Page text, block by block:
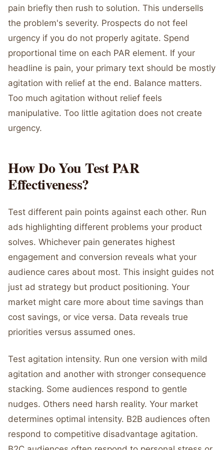
pain briefly then rush to solution. This undersells
the problem's severity. Prospects do not feel
urgency if you do not properly agitate. Spend
proportional time on each PAR element. If your
headline is pain, your primary text should be mostly
agitation with relief at the end. Balance matters.
Too much agitation without relief feels
manipulative. Too little agitation does not create
urgency.
How Do You Test PAR
Effectiveness?
Test different pain points against each other. Run
ads highlighting different problems your product
solves. Whichever pain generates highest
engagement and conversion reveals what your
audience cares about most. This insight guides not
just ad strategy but product positioning. Your
market might care more about time savings than
cost savings, or vice versa. Data reveals true
priorities versus assumed ones.
Test agitation intensity. Run one version with mild
agitation and another with stronger consequence
stacking. Some audiences respond to gentle
nudges. Others need harsh reality. Your market
determines optimal intensity. B2B audiences often
respond to competitive disadvantage agitation.